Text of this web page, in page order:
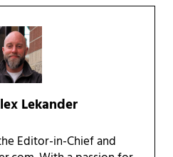
Lekander
Editor-in-Chief and